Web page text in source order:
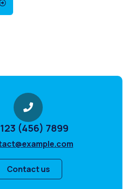
(456) 7899
Contact us